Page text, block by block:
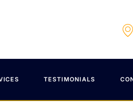
TESTIMONIALS